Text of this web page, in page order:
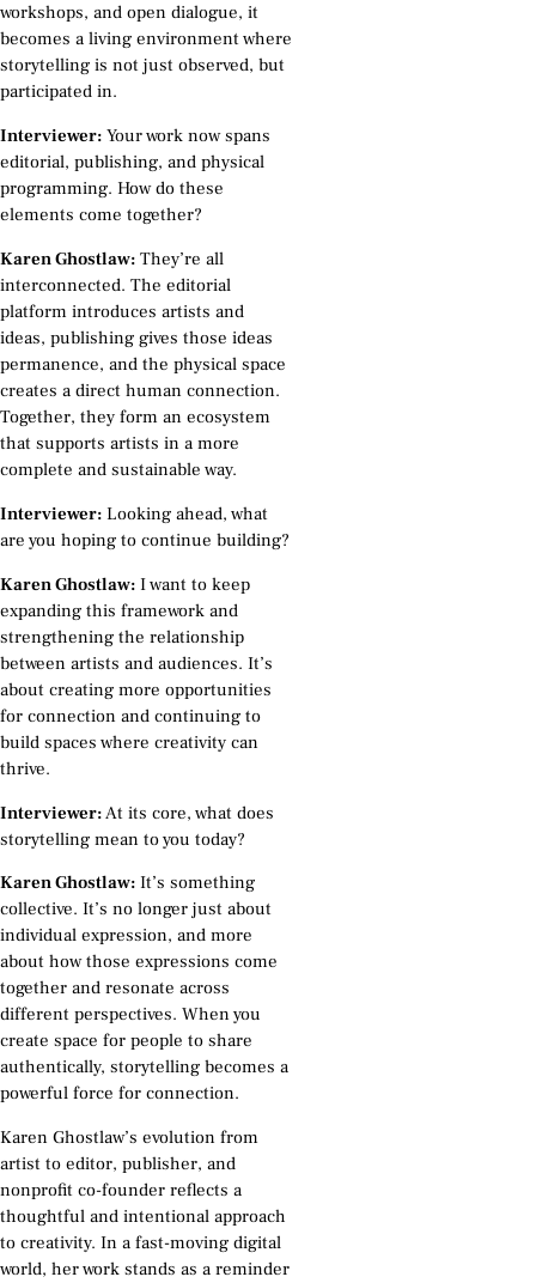
workshops, and open dialogue, it
becomes a living environment where
storytelling is not just observed, but
participated in.
Interviewer: Your work now spans
editorial, publishing, and physical
programming. How do these
elements come together?
Karen Ghostlaw: They’re all
interconnected. The editorial
platform introduces artists and
ideas, publishing gives those ideas
permanence, and the physical space
creates a direct human connection.
Together, they form an ecosystem
that supports artists in a more
complete and sustainable way.
Interviewer: Looking ahead, what
are you hoping to continue building?
Karen Ghostlaw: I want to keep
expanding this framework and
strengthening the relationship
between artists and audiences. It’s
about creating more opportunities
for connection and continuing to
build spaces where creativity can
thrive.
Interviewer:At its core, what does
storytelling mean to you today?
Karen Ghostlaw: It’s something
collective. It’s no longer just about
individual expression, and more
about how those expressions come
together and resonate across
different perspectives. When you
create space for people to share
authentically, storytelling becomes a
powerful force for connection.
Karen Ghostlaw’s evolution from
artist to editor, publisher, and
nonprofit co-founder reflects a
thoughtful and intentional approach
to creativity. In a fast-moving digital
world, her work stands as a reminder